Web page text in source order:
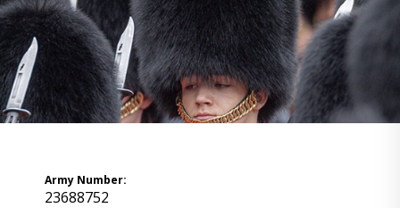
Army Number:
23688752